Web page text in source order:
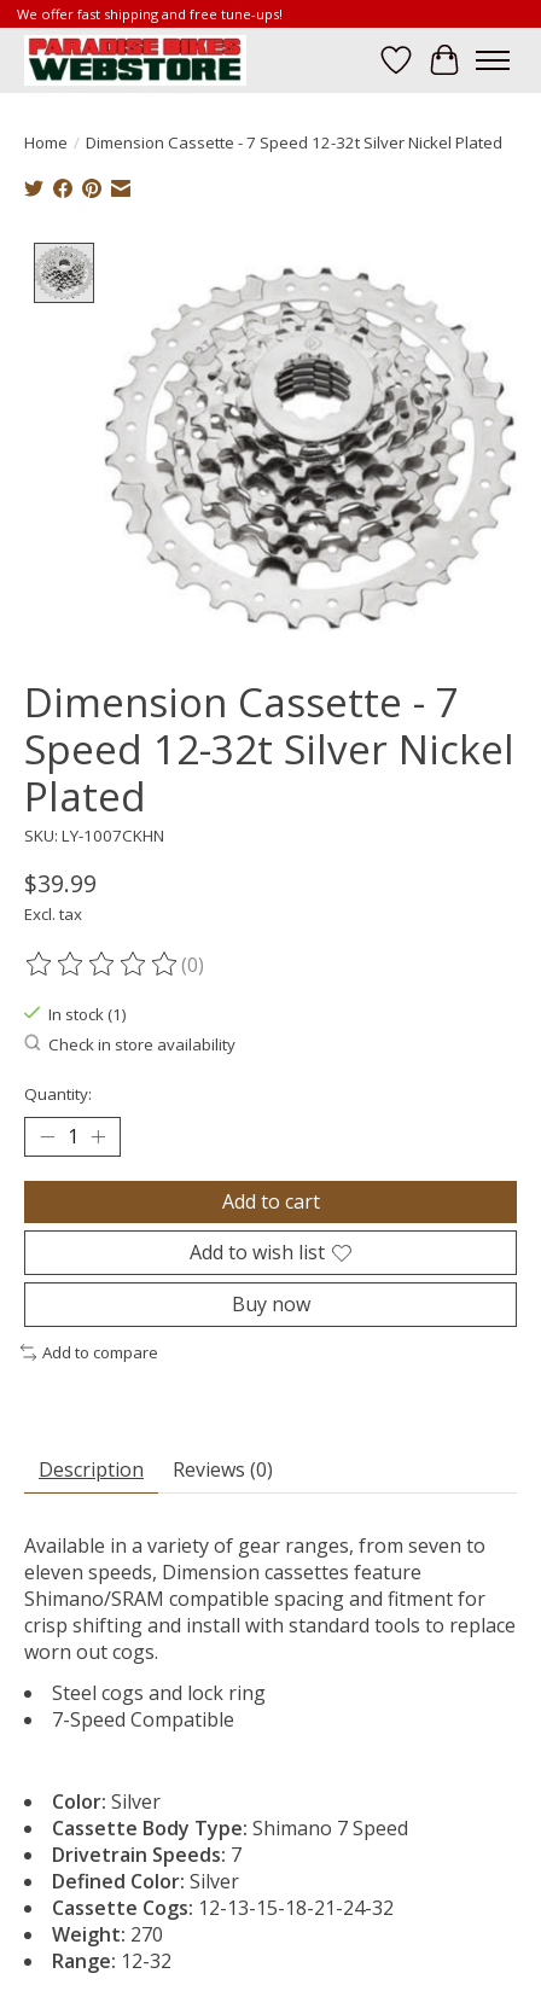
We offer fast shipping and free tune-ups!
Wish List
Cart
Home / Dimension Cassette - 7 Speed 12-32t Silver Nickel Plated
Dimension Cassette - 7
Speed 12-32t Silver Nickel
Plated
SKU: LY-1007CKHN
$39.99
Excl. tax
The rating of this product is
(0)
In stock (1)
Check in store availability
Quantity:
Add to cart
Add to wish list
Buy now
Add to compare
Description Reviews (0)
Available in a variety of gear ranges, from seven to
eleven speeds, Dimension cassettes feature
Shimano/SRAM compatible spacing and fitment for
crisp shifting and install with standard tools to replace
worn out cogs.
Steel cogs and lock ring
7-Speed Compatible
Color: Silver
Cassette Body Type: Shimano 7 Speed
Drivetrain Speeds: 7
Defined Color: Silver
Cassette Cogs: 12-13-15-18-21-24-32
Weight: 270
Range: 12-32